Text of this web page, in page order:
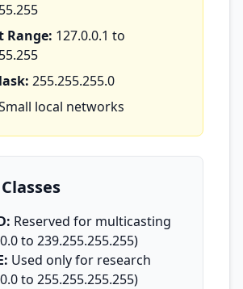
Range: 127.0.0.1 to
255.255.255.0
local networks
Reserved for multicasting
to 239.255.255.255)
Used only for research
to 255.255.255.255)